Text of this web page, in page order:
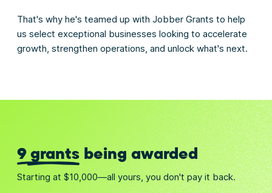
That's why he's teamed up with Jobber Grants to help
us select exceptional businesses looking to accelerate
growth, strengthen operations, and unlock what's next.
9 grants being awarded
Starting at $10,000—all yours, you don't pay it back.